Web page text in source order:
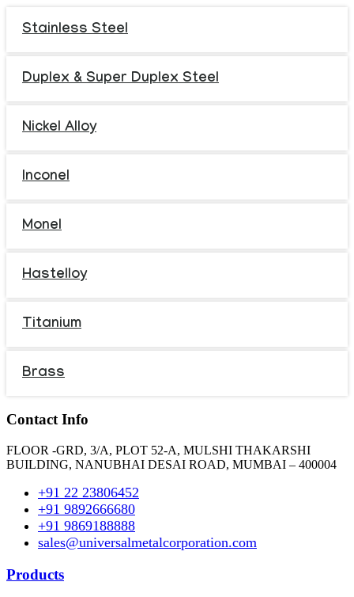
Stainless Steel
Duplex & Super Duplex Steel
Nickel Alloy
Inconel
Monel
Hastelloy
Titanium
Brass
Contact Info
FLOOR -GRD, 3/A, PLOT 52-A, MULSHI THAKARSHI
BUILDING, NANUBHAI DESAI ROAD, MUMBAI – 400004
+91 22 23806452
+91 9892666680
+91 9869188888
sales@universalmetalcorporation.com
Products